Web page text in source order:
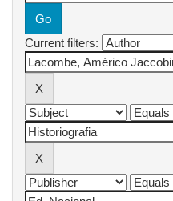
Current filters: